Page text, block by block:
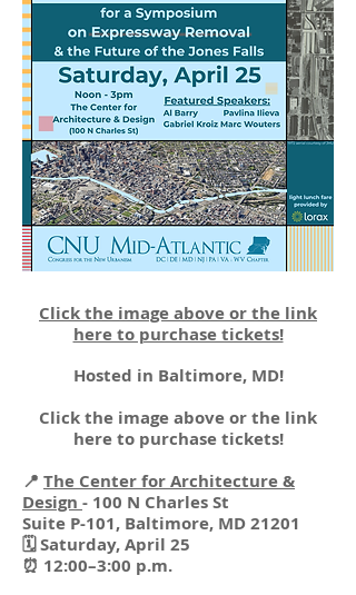
Click the image above or the link
here to purchase tickets!
Hosted in Baltimore, MD!
Click the image above or the link
here to purchase tickets!
📍 The Center for Architecture &
Design - 100 N Charles St
Suite P-101, Baltimore, MD 21201
🗓 Saturday, April 25
⏰ 12:00–3:00 p.m.